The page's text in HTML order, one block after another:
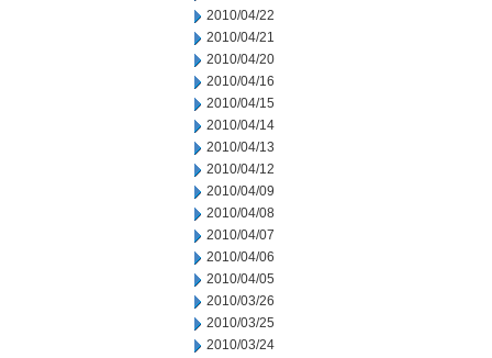
2010/04/22
2010/04/21
2010/04/20
2010/04/16
2010/04/15
2010/04/14
2010/04/13
2010/04/12
2010/04/09
2010/04/08
2010/04/07
2010/04/06
2010/04/05
2010/03/26
2010/03/25
2010/03/24